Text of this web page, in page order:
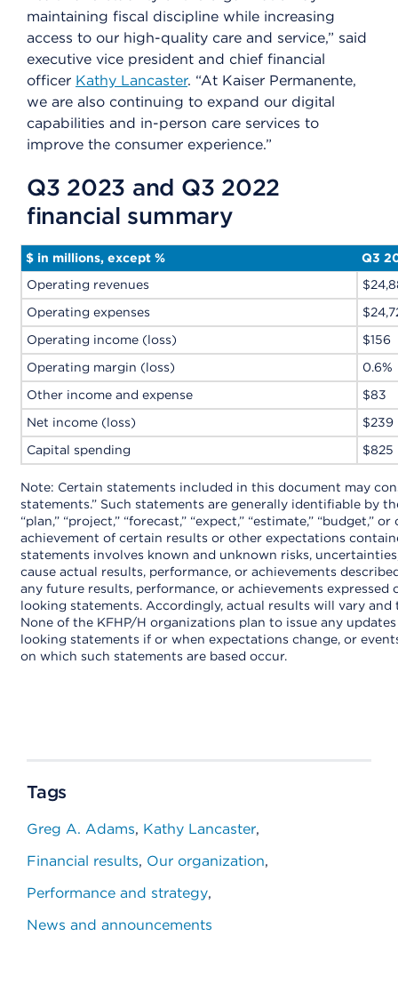
maintaining fiscal discipline while increasing
access to our high-quality care and service,” said
executive vice president and chief financial
officer Kathy Lancaster. “At Kaiser Permanente,
we are also continuing to expand our digital
capabilities and in-person care services to
improve the consumer experience.”
Q3 2023 and Q3 2022
financial summary
Note: Certain statements included in this document may
statements.” Such statements are generally identifiable by
“plan,” “project,” “forecast,” “expect,” “estimate,” “budget,”
achievement of certain results or other expectations
statements involves known and unknown risks,
cause actual results, performance, or achievements
any future results, performance, or achievements
looking statements. Accordingly, actual results will vary and
None of the KFHP/H organizations plan to issue any
looking statements if or when expectations change, or
on which such statements are based occur.
$ in millions, except %
Q3
Operating revenues
Operating expenses
Operating income (loss)
$156
Operating margin (loss)
0.6%
Other income and expense
$83
Net income (loss)
$239
Capital spending
$825
Tags
Greg A. Adams Kathy Lancaster
Financial results Our organization
Performance and strategy
News and announcements